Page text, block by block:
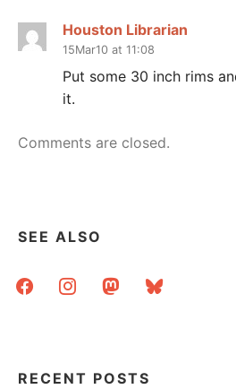
Houston Librarian
15Mar10 at 11:08
Put some 30 inch rims
it.
Comments are closed.
SEE ALSO
facebookinstagrammastodonbluesky
RECENT POSTS